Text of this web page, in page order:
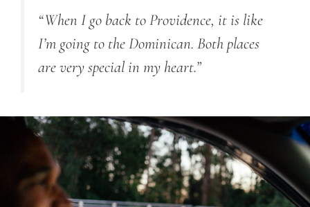
“When I go back to Providence, it is like
I’m going to the Dominican. Both places
are very special in my heart.”